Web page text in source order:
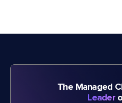
The Managed
Leader